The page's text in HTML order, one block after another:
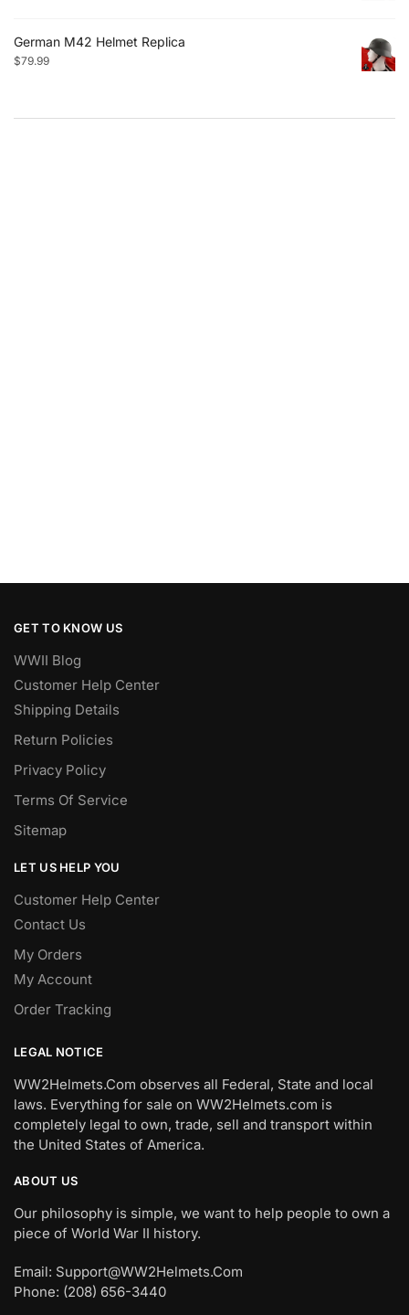
German M42 Helmet Replica
$79.99
GET TO KNOW US
WWII Blog
Customer Help Center
Shipping Details
Return Policies
Privacy Policy
Terms Of Service
Sitemap
LET US HELP YOU
Customer Help Center
Contact Us
My Orders
My Account
Order Tracking
LEGAL NOTICE
WW2Helmets.Com observes all Federal, State and local
laws. Everything for sale on WW2Helmets.com is
completely legal to own, trade, sell and transport within
the United States of America.
ABOUT US
Our philosophy is simple, we want to help people to own a
piece of World War II history.
Email: Support@WW2Helmets.Com
Phone: (208) 656-3440